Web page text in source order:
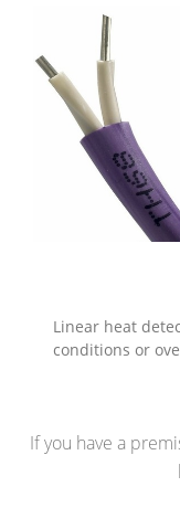
Linear heat
conditions or
If you have a